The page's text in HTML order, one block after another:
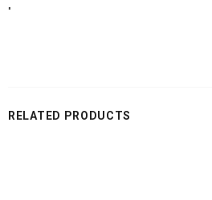
"
RELATED PRODUCTS